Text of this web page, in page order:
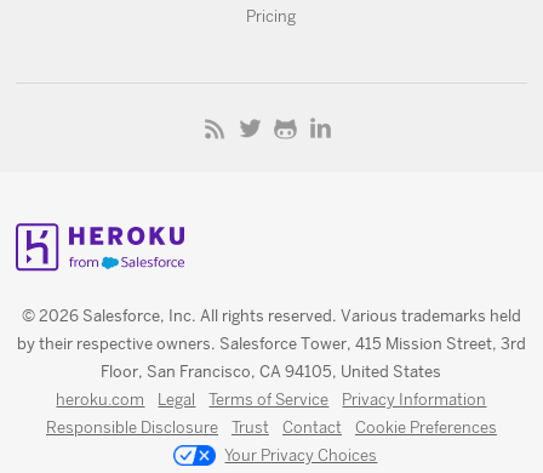
Pricing
© 2026 Salesforce, Inc. All rights reserved. Various trademarks held
by their respective owners. Salesforce Tower, 415 Mission Street, 3rd
Floor, San Francisco, CA 94105, United States
heroku.com Legal Terms of Service
Privacy Information
Responsible Disclosure
Trust Contact
Cookie Preferences
Your Privacy Choices